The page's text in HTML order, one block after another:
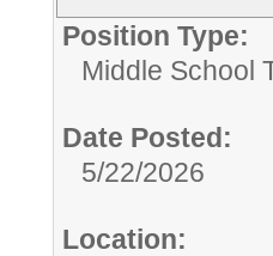
Position Type:
Middle School
Date Posted:
5/22/2026
Location: